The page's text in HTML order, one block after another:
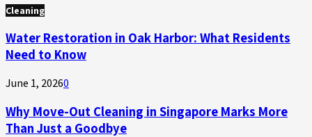
Cleaning
Water Restoration in Oak Harbor: What Residents
Need to Know
June 1, 20260
Why Move-Out Cleaning in Singapore Marks More
Than Just a Goodbye